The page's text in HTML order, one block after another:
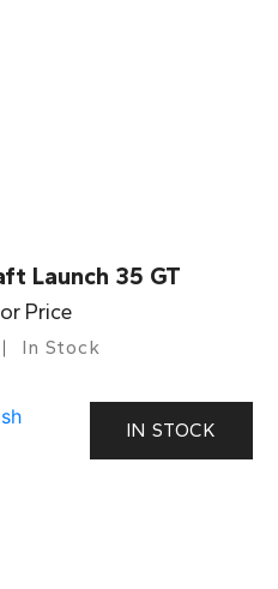
Launch 35 GT
Price
In Stock
IN STOCK